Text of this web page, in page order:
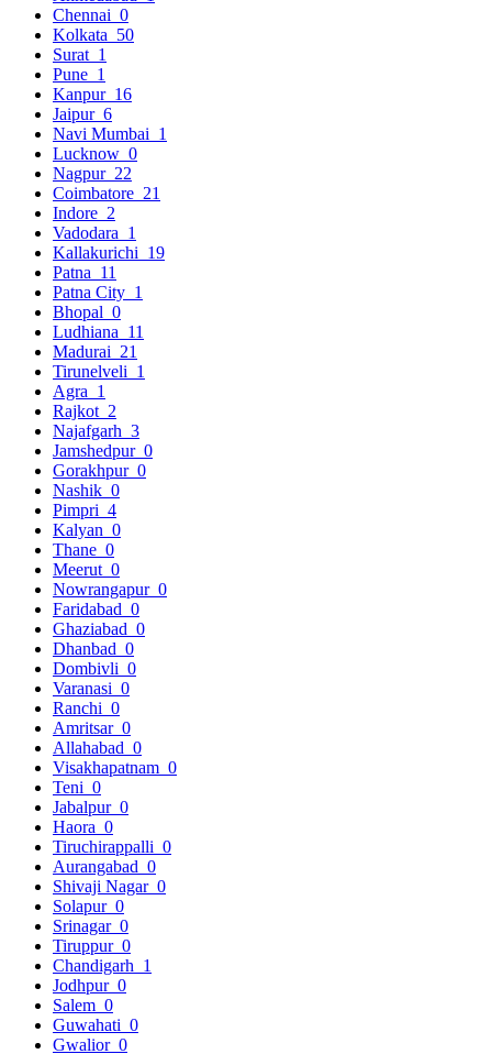
Chennai 0
Kolkata 50
Surat 1
Pune 1
Kanpur 16
Jaipur 6
Navi Mumbai 1
Lucknow 0
Nagpur 22
Coimbatore 21
Indore 2
Vadodara 1
Kallakurichi 19
Patna 11
Patna City 1
Bhopal 0
Ludhiana 11
Madurai 21
Tirunelveli 1
Agra 1
Rajkot 2
Najafgarh 3
Jamshedpur 0
Gorakhpur 0
Nashik 0
Pimpri 4
Kalyan 0
Thane 0
Meerut 0
Nowrangapur 0
Faridabad 0
Ghaziabad 0
Dhanbad 0
Dombivli 0
Varanasi 0
Ranchi 0
Amritsar 0
Allahabad 0
Visakhapatnam 0
Teni 0
Jabalpur 0
Haora 0
Tiruchirappalli 0
Aurangabad 0
Shivaji Nagar 0
Solapur 0
Srinagar 0
Tiruppur 0
Chandigarh 1
Jodhpur 0
Salem 0
Guwahati 0
Gwalior 0